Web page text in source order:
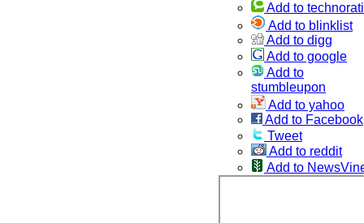
Add to technorati
Add to blinklist
Add to digg
Add to google
Add to
stumbleupon
Add to yahoo
Add to Facebook
Tweet
Add to reddit
Add to